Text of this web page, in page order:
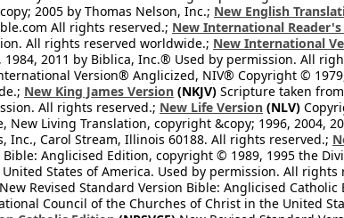
2005 by Thomas Nelson, Inc.; New English
All rights reserved.; New International Reader's
All rights reserved worldwide.; New International
2011 by Biblica, Inc.® Used by permission. All
Version® Anglicized, NIV® Copyright ©
New King James Version (NKJV) Scripture taken
All rights reserved.; New Life Version (NLV)
New Living Translation, copyright &copy; 1996, 2004,
Inc., Carol Stream, Illinois 60188. All rights reserved.;
Bible: Anglicised Edition, copyright © 1989, 1995 the
States of America. Used by permission. All rights
New Revised Standard Version Bible: Anglicised
Council of the Churches of Christ in the United